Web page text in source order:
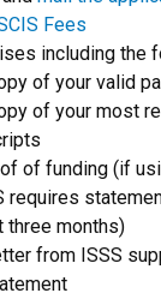
Fees
including the
of your valid
of your most
of funding (if
requires
three months)
from ISSS